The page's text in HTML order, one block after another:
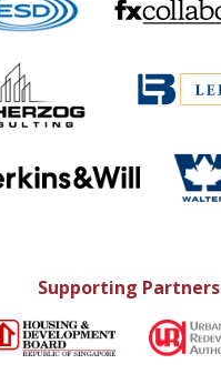
Supporting Partners